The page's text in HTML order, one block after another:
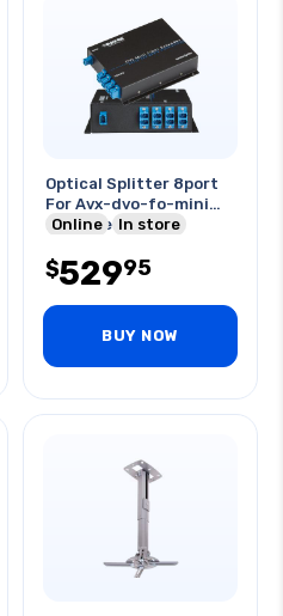
Optical Splitter 8port
For Avx-dvo-fo-mini
Extender Kit
Online In store
$52995
BUY NOW